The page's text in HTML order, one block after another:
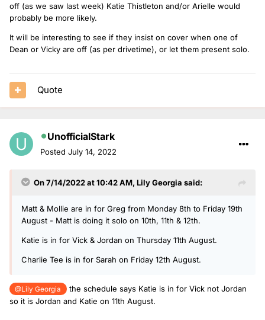
off (as we saw last week) Katie Thistleton and/or Arielle would
probably be more likely.
It will be interesting to see if they insist on cover when one of
Dean or Vicky are off (as per drivetime), or let them present solo.
Quote
UnofficialStark
Posted July 14, 2022
On 7/14/2022 at 10:42 AM, Lily Georgia said:
Matt & Mollie are in for Greg from Monday 8th to Friday 19th
August - Matt is doing it solo on 10th, 11th & 12th.
Katie is in for Vick & Jordan on Thursday 11th August.
Charlie Tee is in for Sarah on Friday 12th August.
@Lily Georgia
the schedule says Katie is in for Vick not Jordan
so it is Jordan and Katie on 11th August.